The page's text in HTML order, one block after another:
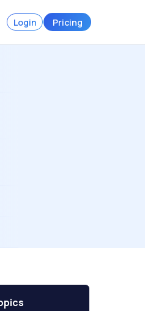
Login Pricing